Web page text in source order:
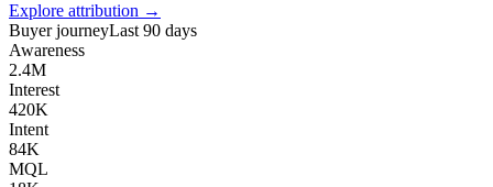
Explore attribution →
Buyer journeyLast 90 days
Awareness
2.4M
Interest
420K
Intent
84K
MQL